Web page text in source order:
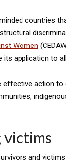
countries
Women
its application to
effective action
victims
and